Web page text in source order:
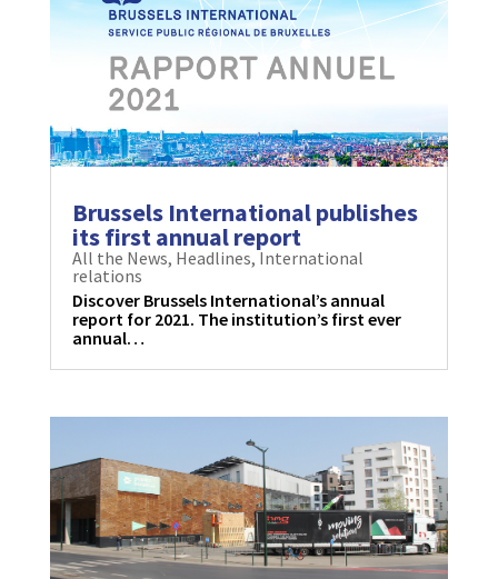
Brussels International publishes
its first annual report
All the News, Headlines, International
relations
Discover Brussels International’s annual
report for 2021. The institution’s first ever
annual…